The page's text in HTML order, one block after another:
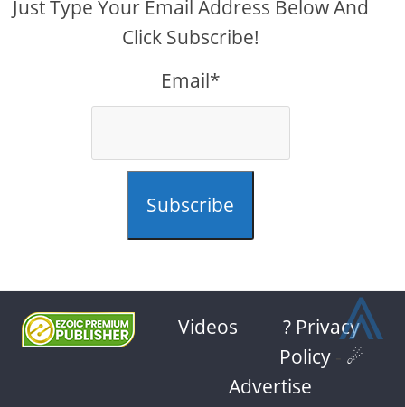
Just Type Your Email Address Below And
Click Subscribe!
Email*
Subscribe
Videos
? Privacy
Policy
☄
Advertise
⩓